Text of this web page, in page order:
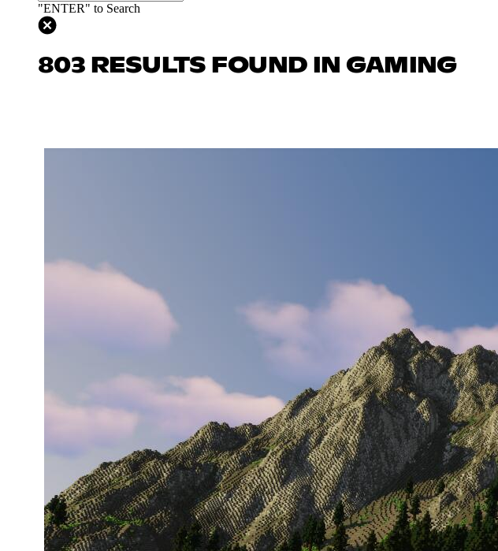
"ENTER" to Search
803 RESULTS FOUND IN GAMING